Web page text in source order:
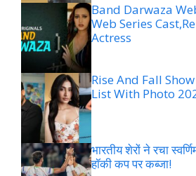
Band Darwaza
Web Series
Actress
Rise And Fall
List With Photo
भारतीय शेरों ने रचा
हॉकी कप पर कब्जा!